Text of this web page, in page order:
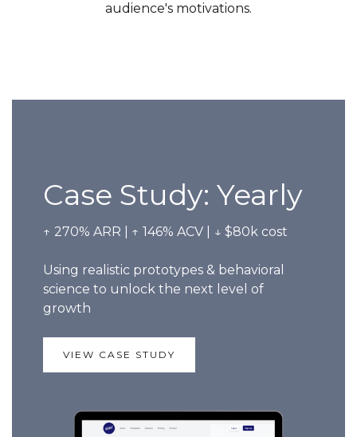
audience's motivations.
Case Study: Yearly
↑ 270% ARR | ↑ 146% ACV | ↓ $80k cost
Using realistic prototypes & behavioral
science to unlock the next level of
growth
VIEW CASE STUDY